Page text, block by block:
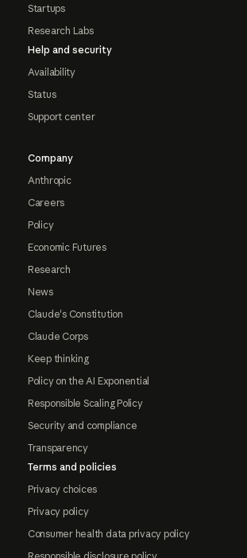
Startups
Research Labs
Help and security
Availability
Status
Support center
Company
Anthropic
Careers
Policy
Economic Futures
Research
News
Claude's Constitution
Claude Corps
Keep thinking
Policy on the AI Exponential
Responsible Scaling Policy
Security and compliance
Transparency
Terms and policies
Privacy choices
Privacy policy
Consumer health data privacy policy